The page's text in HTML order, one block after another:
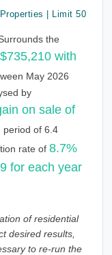
| Limit 50
the
with
May 2026
by
on sale of
period of 6.4
rate of 8.7%
for each year
of residential
desired results,
to re-run the